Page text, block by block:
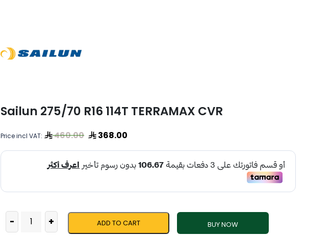
Sailun 275/70 R16 114T TERRAMAX CVR
Price incl VAT: 460.00 368.00
- + ADD TO CART BUY NOW